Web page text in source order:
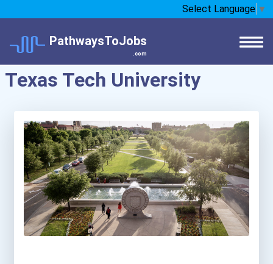
Select Language ▼
PathwaysToJobs
.com
Texas Tech University